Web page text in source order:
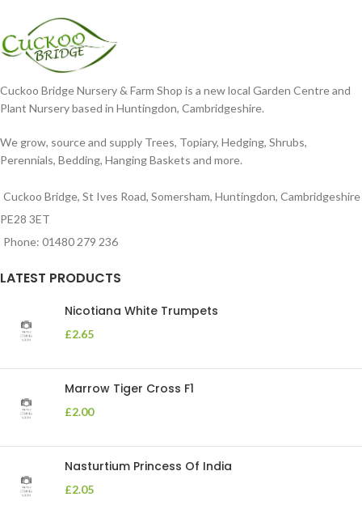
Cuckoo Bridge Nursery & Farm Shop is a new local Garden Centre and
Plant Nursery based in Huntingdon, Cambridgeshire.
We grow, source and supply Trees, Topiary, Hedging, Shrubs,
Perennials, Bedding, Hanging Baskets and more.
Cuckoo Bridge, St Ives Road, Somersham, Huntingdon, Cambridgeshire
PE28 3ET
Phone: 01480 279 236
LATEST PRODUCTS
Nicotiana White Trumpets
£2.65
Marrow Tiger Cross F1
£2.00
Nasturtium Princess Of India
£2.05